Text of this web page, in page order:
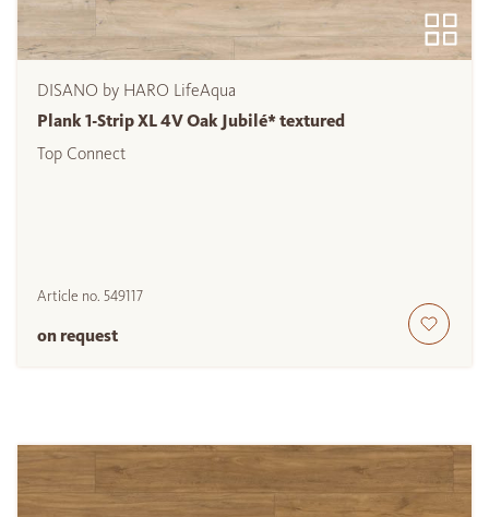
DISANO by HARO LifeAqua
Plank 1-Strip XL 4V Oak Jubilé* textured
Top Connect
Article no. 549117
on request